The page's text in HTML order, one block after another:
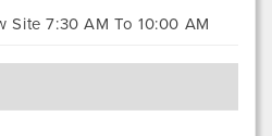
Site 7:30 AM To 10:00 AM